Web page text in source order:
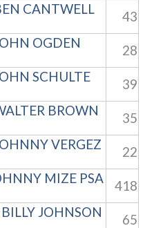
CANTWELL
43
OGDEN
28
SCHULTE
39
BROWN
35
VERGEZ
22
MIZE PSA
418
JOHNSON
65